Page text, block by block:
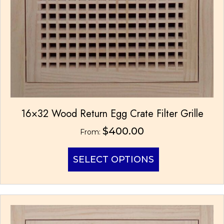
16×32 Wood Return Egg Crate Filter Grille
From: $400.00
SELECT OPTIONS
multiple
variants.
The
options